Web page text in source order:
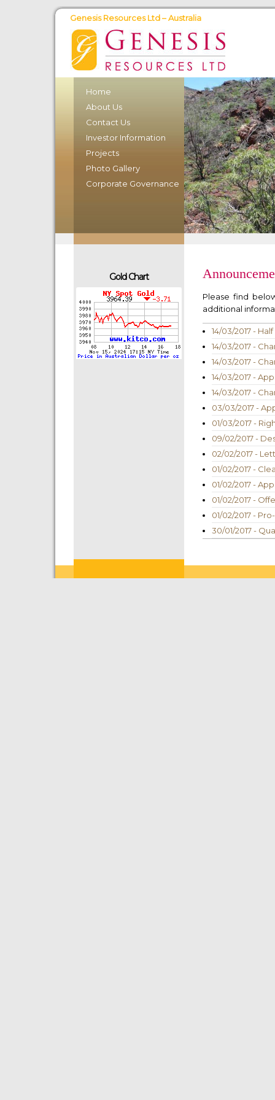
Genesis Resources Ltd – Australia
Home
About Us
Contact Us
Investor Information
Projects
Photo Gallery
Corporate Governance
Gold Chart
Please find
additional
14/03/2017 -
14/03/2017 -
14/03/2017 -
14/03/2017 -
14/03/2017 -
03/03/2017 -
01/03/2017 -
09/02/2017 -
02/02/2017 -
01/02/2017 -
01/02/2017 -
01/02/2017 -
01/02/2017 -
30/01/2017 -